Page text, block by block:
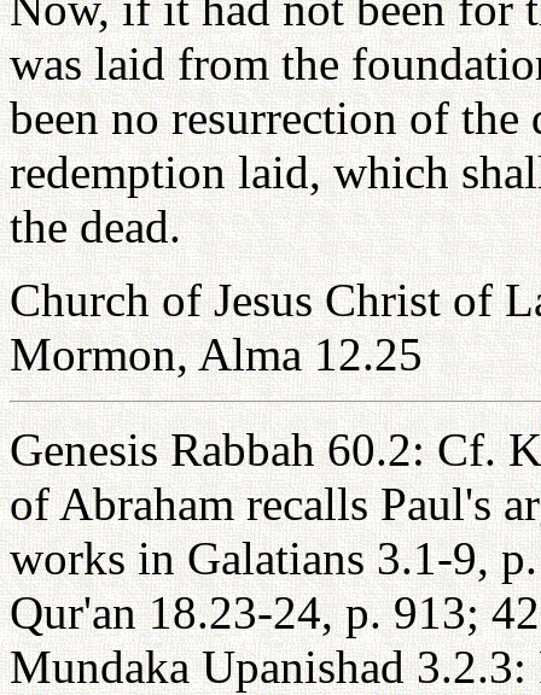
was laid from the
been no resurrection of the
redemption laid, which
the dead.
Church of Jesus Christ of
Mormon, Alma 12.25
Genesis Rabbah 60.2: Cf.
of Abraham recalls Paul's
works in Galatians 3.1-9,
Qur'an 18.23-24, p. 913;
Mundaka Upanishad